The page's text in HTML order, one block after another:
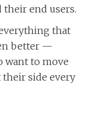
their end users.
that
better —
want to move
side every